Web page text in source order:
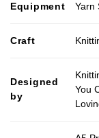
Equipment Yarn
Craft
Designed
by
You